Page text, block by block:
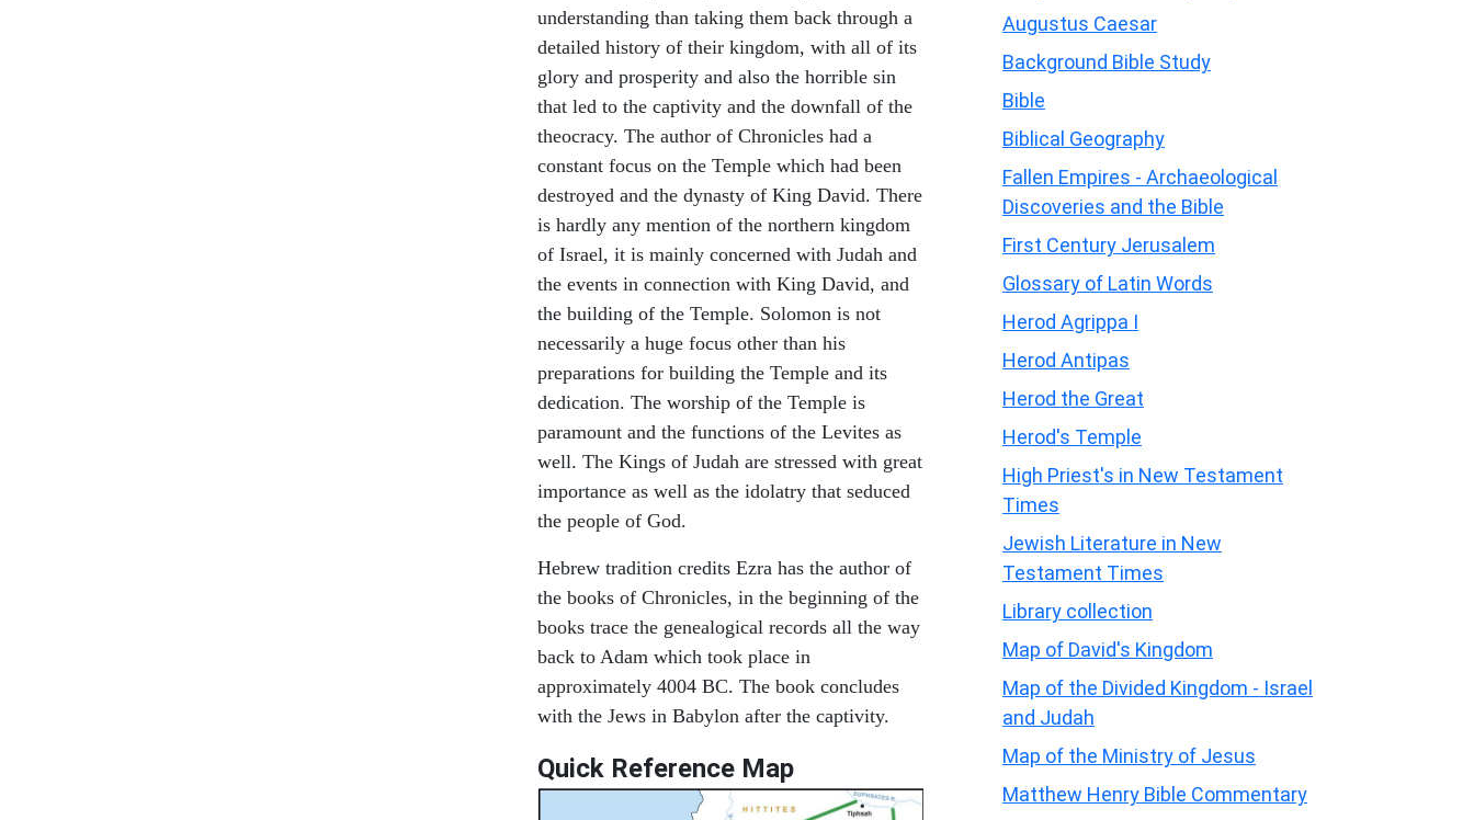
understanding than taking them back through a
detailed history of their kingdom, with all of its
glory and prosperity and also the horrible sin
that led to the captivity and the downfall of the
theocracy. The author of Chronicles had a
constant focus on the Temple which had been
destroyed and the dynasty of King David. There
is hardly any mention of the northern kingdom
of Israel, it is mainly concerned with Judah and
the events in connection with King David, and
the building of the Temple. Solomon is not
necessarily a huge focus other than his
preparations for building the Temple and its
dedication. The worship of the Temple is
paramount and the functions of the Levites as
well. The Kings of Judah are stressed with great
importance as well as the idolatry that seduced
the people of God.
Hebrew tradition credits Ezra has the author of
the books of Chronicles, in the beginning of the
books trace the genealogical records all the way
back to Adam which took place in
approximately 4004 BC. The book concludes
with the Jews in Babylon after the captivity.
Quick Reference Map
Augustus Caesar
Background Bible Study
Bible
Biblical Geography
Fallen Empires - Archaeological
Discoveries and the Bible
First Century Jerusalem
Glossary of Latin Words
Herod Agrippa I
Herod Antipas
Herod the Great
Herod's Temple
High Priest's in New Testament
Times
Jewish Literature in New
Testament Times
Library collection
Map of David's Kingdom
Map of the Divided Kingdom - Israel
and Judah
Map of the Ministry of Jesus
Matthew Henry Bible Commentary